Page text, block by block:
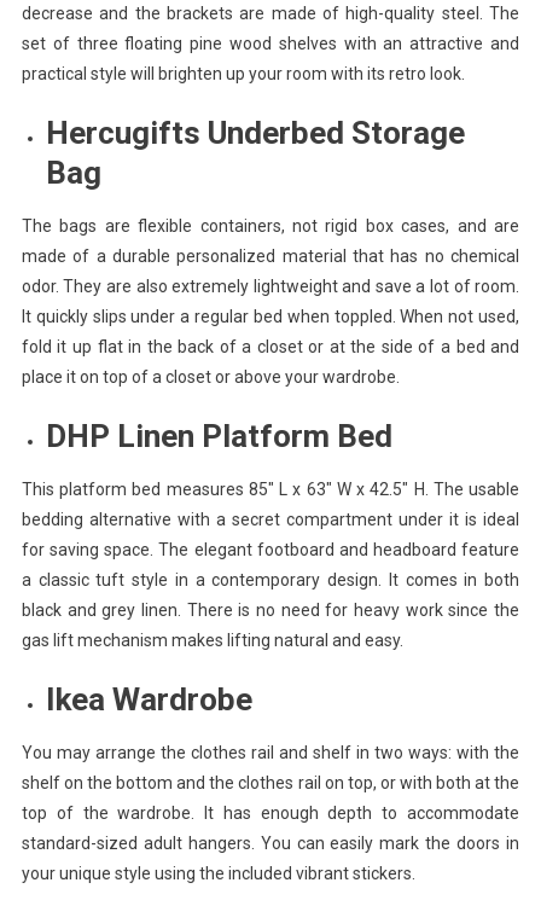
decrease and the brackets are made of high-quality steel. The
set of three floating pine wood shelves with an attractive and
practical style will brighten up your room with its retro look.
Hercugifts Underbed Storage
Bag
The bags are flexible containers, not rigid box cases, and are
made of a durable personalized material that has no chemical
odor. They are also extremely lightweight and save a lot of room.
It quickly slips under a regular bed when toppled. When not used,
fold it up flat in the back of a closet or at the side of a bed and
place it on top of a closet or above your wardrobe.
DHP Linen Platform Bed
This platform bed measures 85″ L x 63″ W x 42.5″ H. The usable
bedding alternative with a secret compartment under it is ideal
for saving space. The elegant footboard and headboard feature
a classic tuft style in a contemporary design. It comes in both
black and grey linen. There is no need for heavy work since the
gas lift mechanism makes lifting natural and easy.
Ikea Wardrobe
You may arrange the clothes rail and shelf in two ways: with the
shelf on the bottom and the clothes rail on top, or with both at the
top of the wardrobe. It has enough depth to accommodate
standard-sized adult hangers. You can easily mark the doors in
your unique style using the included vibrant stickers.